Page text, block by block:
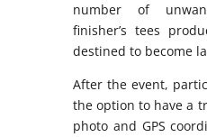
number of
finisher’s tees
destined to become
After the event,
the option to have a
photo and GPS